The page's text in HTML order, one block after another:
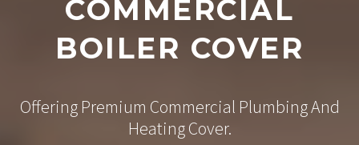
COMMERCIAL
BOILER COVER
Offering Premium Commercial Plumbing And
Heating Cover.